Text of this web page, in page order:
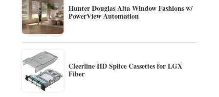
Hunter Douglas Alta Window Fashions w/
PowerView Automation
Cleerline HD Splice Cassettes for LGX
Fiber